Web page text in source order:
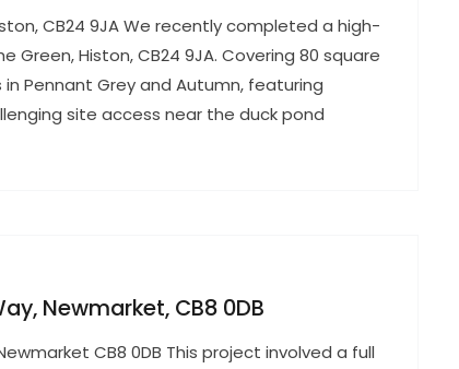
CB24 9JA We recently completed a high-
Histon, CB24 9JA. Covering 80 square
Pennant Grey and Autumn, featuring
site access near the duck pond
Newmarket, CB8 0DB
CB8 0DB This project involved a full